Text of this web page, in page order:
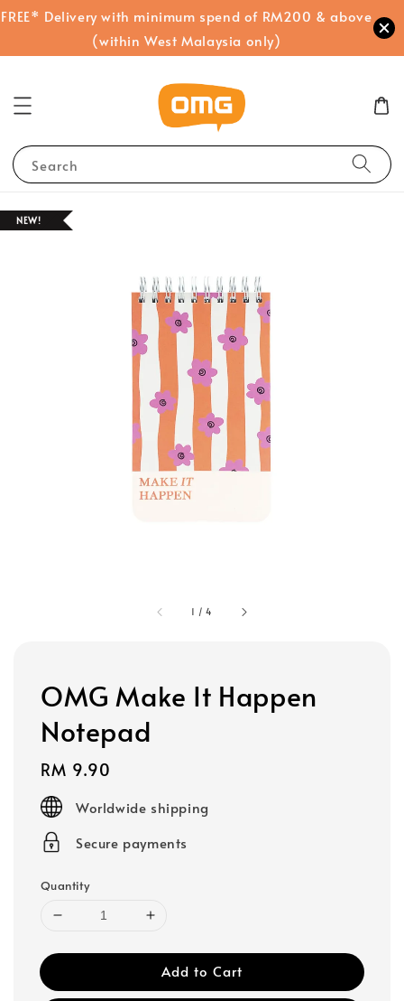
FREE* Delivery with minimum spend of RM200 & above
(within West Malaysia only)
Search
1 /4
NEW!
OMG Make It Happen
Notepad
Regular
price
RM 9.90
Worldwide shipping
Secure payments
Quantity
Add to Cart